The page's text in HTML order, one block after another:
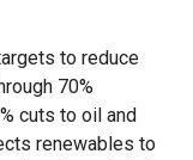
to reduce
70%
cuts to oil and
renewables to